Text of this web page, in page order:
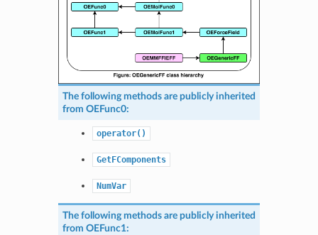
The following methods are publicly inherited
from OEFunc0:
operator()
GetFComponents
NumVar
The following methods are publicly inherited
from OEFunc1: